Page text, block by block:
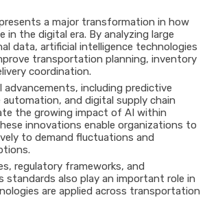
a major transformation in how
in the digital era. By analyzing large
data, artificial intelligence technologies
transportation planning, inventory
coordination.
advancements, including predictive
automation, and digital supply chain
the growing impact of AI within
innovations enable organizations to
to demand fluctuations and
regulatory frameworks, and
standards also play an important role in
are applied across transportation